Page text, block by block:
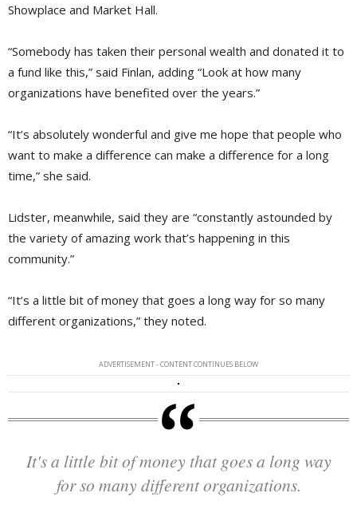
Showplace and Market Hall.
“Somebody has taken their personal wealth and donated it to
a fund like this,” said Finlan, adding “Look at how many
organizations have benefited over the years.”
“It’s absolutely wonderful and give me hope that people who
want to make a difference can make a difference for a long
time,” she said.
Lidster, meanwhile, said they are “constantly astounded by
the variety of amazing work that’s happening in this
community.”
“It’s a little bit of money that goes a long way for so many
different organizations,” they noted.
ADVERTISEMENT - CONTENT CONTINUES BELOW
It's a little bit of money that goes a long way
for so many different organizations.